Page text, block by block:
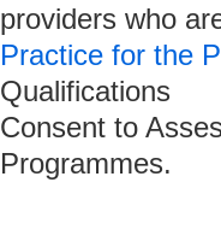
providers who
Practice for the
Qualifications
Consent to
Programmes.